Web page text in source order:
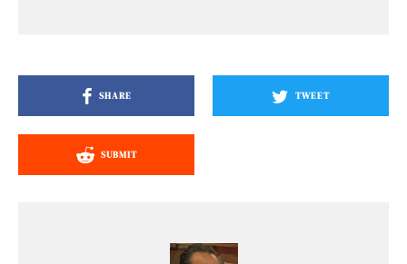
SHARE TWEET
SUBMIT